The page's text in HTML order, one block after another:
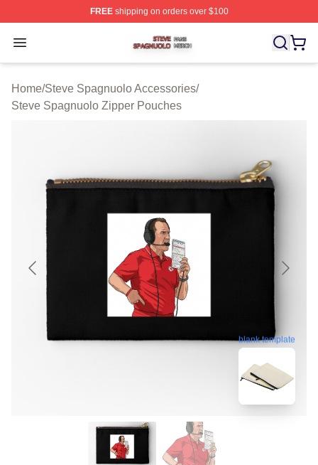
FREEshipping on orders over $100
Open menu
Steve Spagnuolo Shop ⚡️ Officially Licensed Steve
Home/Steve Spagnuolo Accessories/
Steve Spagnuolo Zipper Pouches
blank template